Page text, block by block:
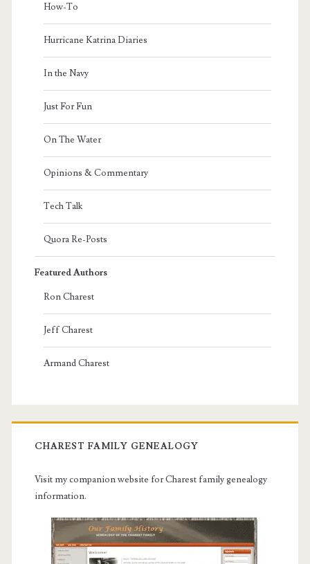
How-To
Hurricane Katrina Diaries
In the Navy
Just For Fun
On The Water
Opinions & Commentary
Tech Talk
Quora Re-Posts
Featured Authors
Ron Charest
Jeff Charest
Armand Charest
CHAREST FAMILY GENEALOGY
Visit my companion website for Charest family genealogy
information.